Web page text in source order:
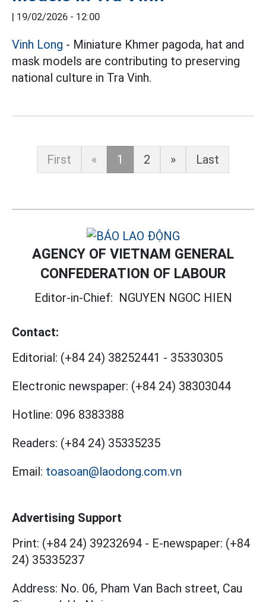
| 19/02/2026 - 12:00
Vinh Long - Miniature Khmer pagoda, hat and
mask models are contributing to preserving
national culture in Tra Vinh.
First « 1 2 » Last
AGENCY OF VIETNAM GENERAL
CONFEDERATION OF LABOUR
Editor-in-Chief: NGUYEN NGOC HIEN
Contact:
Editorial: (+84 24) 38252441 - 35330305
Electronic newspaper: (+84 24) 38303044
Hotline: 096 8383388
Readers: (+84 24) 35335235
Email: toasoan@laodong.com.vn
Advertising Support
Print: (+84 24) 39232694 - E-newspaper: (+84
24) 35335237
Address: No. 06, Pham Van Bach street, Cau